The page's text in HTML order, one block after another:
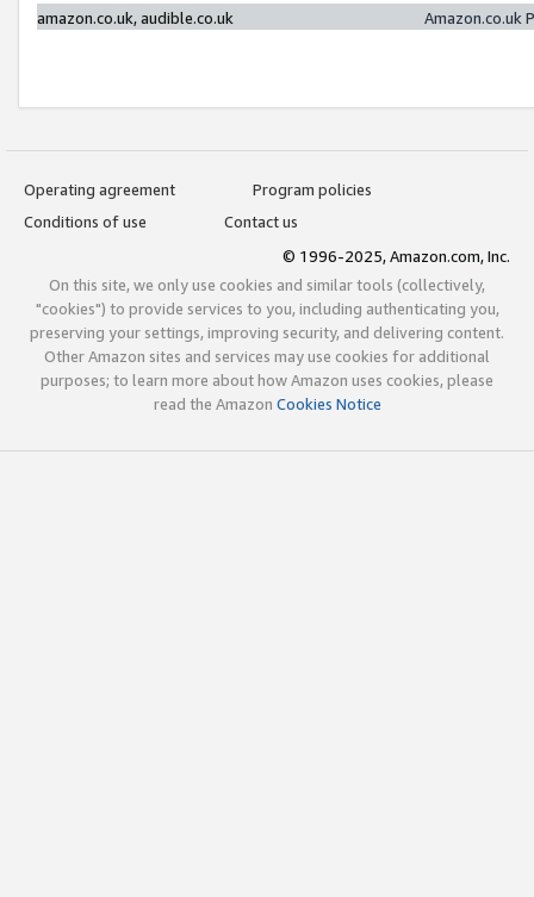
amazon.co.uk, audible.co.uk
Amazon.co.uk
Operating agreement
Program policies
Conditions of use
Contact us
© 1996-2025, Amazon.com, Inc.
On this site, we only use cookies and similar tools (collectively,
"cookies") to provide services to you, including authenticating you,
preserving your settings, improving security, and delivering content.
Other Amazon sites and services may use cookies for additional
purposes; to learn more about how Amazon uses cookies, please
read the Amazon Cookies Notice